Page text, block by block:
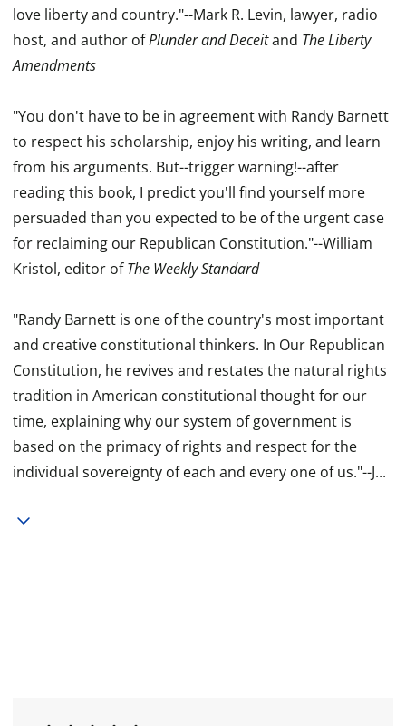
love liberty and country."--Mark R. Levin, lawyer, radio
host, and author ofPlunder and Deceitand The Liberty
Amendments
"You don't have to be in agreement with Randy Barnett
to respect his scholarship, enjoy his writing, and learn
from his arguments. But--trigger warning!--after
reading this book, I predict you'll find yourself more
persuaded than you expected to be of the urgent case
for reclaiming our Republican Constitution."--William
Kristol, editor ofThe Weekly Standard
"Randy Barnett is one of the country's most important
and creative constitutional thinkers. In Our Republican
Constitution, he revives and restates the natural rights
tradition in American constitutional thought for our
time, explaining why our system of government is
based on the primacy of rights and respect for the
individual sovereignty of each and every one of us."--J...